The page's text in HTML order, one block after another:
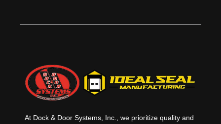
compression seal around the truck.
At Dock & Door Systems, Inc., we prioritize quality and